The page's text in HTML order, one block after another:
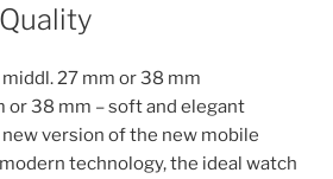
27 mm or 38 mm
or 38 mm – soft and elegant
version of the new mobile
technology, the ideal watch